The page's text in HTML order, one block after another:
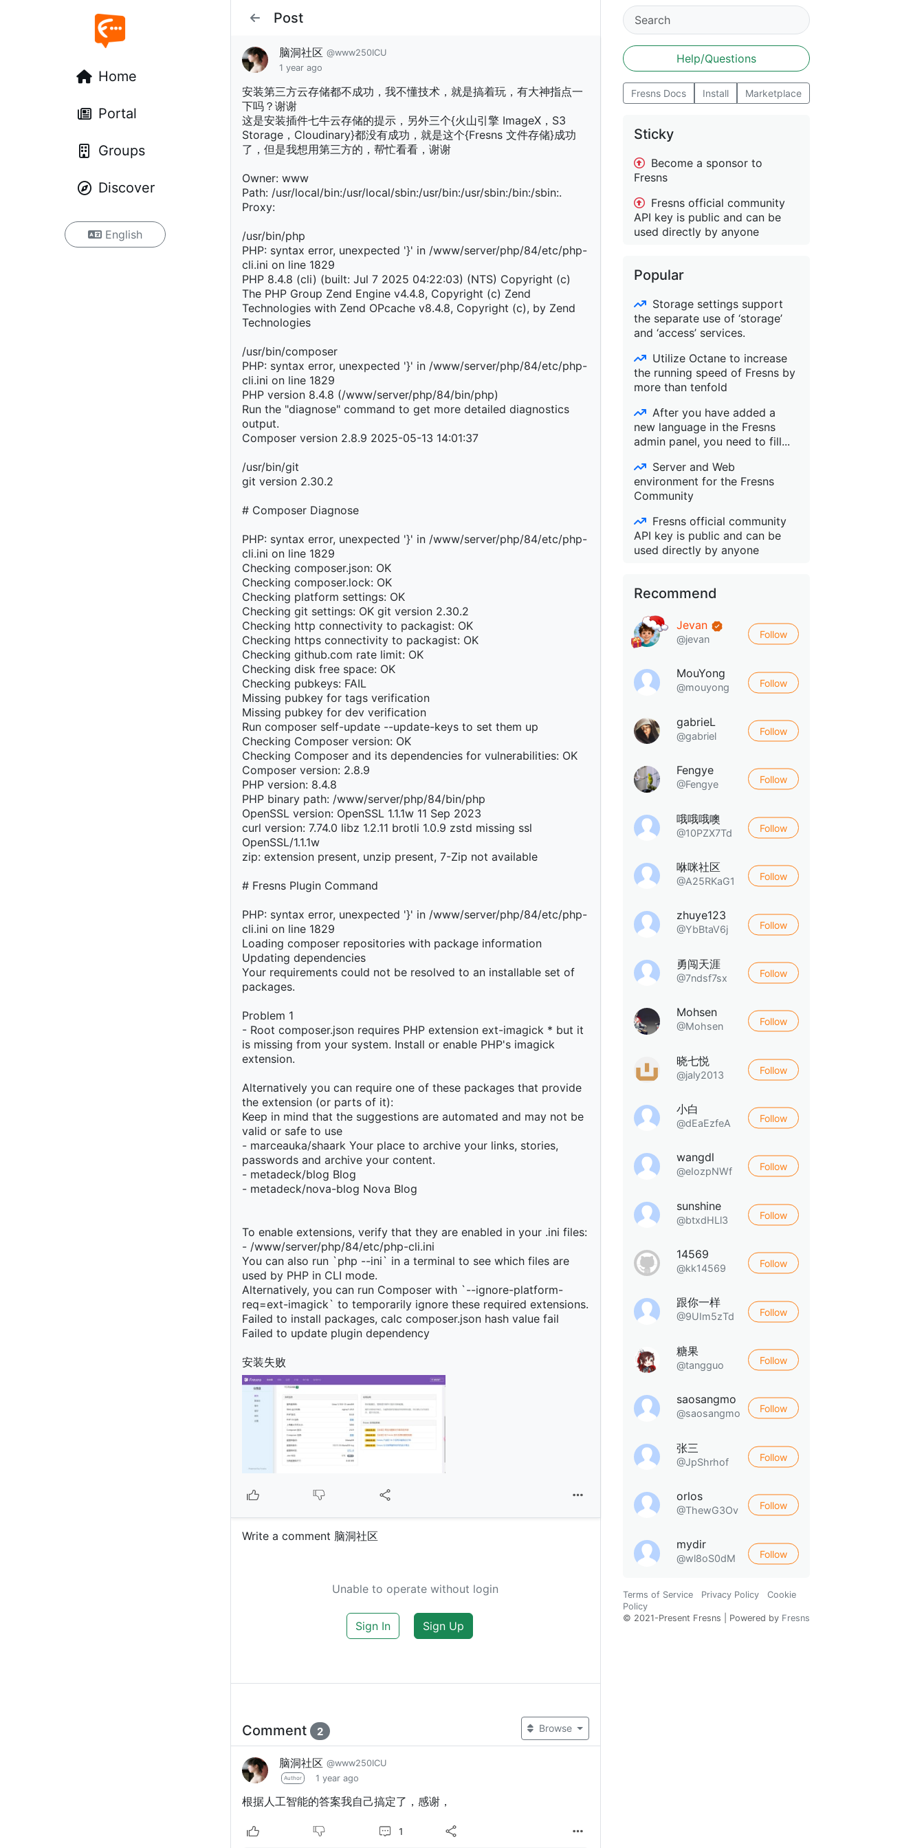
Home
Portal
Groups
Discover
English
Post
脑洞社区 @www250ICU
1 year ago
安装第三方云存储都不成功，我不懂技术，就是搞着玩，有大神指点一
下吗？谢谢
这是安装插件七牛云存储的提示，另外三个{火山引擎 ImageX，S3
Storage，Cloudinary}都没有成功，就是这个{Fresns 文件存储}成功
了，但是我想用第三方的，帮忙看看，谢谢
Owner: www
Path: /usr/local/bin:/usr/local/sbin:/usr/bin:/usr/sbin:/bin:/sbin:.
Proxy:
/usr/bin/php
PHP: syntax error, unexpected '}' in /www/server/php/84/etc/php-
cli.ini on line 1829
PHP 8.4.8 (cli) (built: Jul 7 2025 04:22:03) (NTS) Copyright (c)
The PHP Group Zend Engine v4.4.8, Copyright (c) Zend
Technologies with Zend OPcache v8.4.8, Copyright (c), by Zend
Technologies
/usr/bin/composer
PHP: syntax error, unexpected '}' in /www/server/php/84/etc/php-
cli.ini on line 1829
PHP version 8.4.8 (/www/server/php/84/bin/php)
Run the "diagnose" command to get more detailed diagnostics
output.
Composer version 2.8.9 2025-05-13 14:01:37
/usr/bin/git
git version 2.30.2
# Composer Diagnose
PHP: syntax error, unexpected '}' in /www/server/php/84/etc/php-
cli.ini on line 1829
Checking composer.json: OK
Checking composer.lock: OK
Checking platform settings: OK
Checking git settings: OK git version 2.30.2
Checking http connectivity to packagist: OK
Checking https connectivity to packagist: OK
Checking github.com rate limit: OK
Checking disk free space: OK
Checking pubkeys: FAIL
Missing pubkey for tags verification
Missing pubkey for dev verification
Run composer self-update --update-keys to set them up
Checking Composer version: OK
Checking Composer and its dependencies for vulnerabilities: OK
Composer version: 2.8.9
PHP version: 8.4.8
PHP binary path: /www/server/php/84/bin/php
OpenSSL version: OpenSSL 1.1.1w 11 Sep 2023
curl version: 7.74.0 libz 1.2.11 brotli 1.0.9 zstd missing ssl
OpenSSL/1.1.1w
zip: extension present, unzip present, 7-Zip not available
# Fresns Plugin Command
PHP: syntax error, unexpected '}' in /www/server/php/84/etc/php-
cli.ini on line 1829
Loading composer repositories with package information
Updating dependencies
Your requirements could not be resolved to an installable set of
packages.
Problem 1
- Root composer.json requires PHP extension ext-imagick * but it
is missing from your system. Install or enable PHP's imagick
extension.
Alternatively you can require one of these packages that provide
the extension (or parts of it):
Keep in mind that the suggestions are automated and may not be
valid or safe to use
- marceauka/shaark Your place to archive your links, stories,
passwords and archive your content.
- metadeck/blog Blog
- metadeck/nova-blog Nova Blog
To enable extensions, verify that they are enabled in your .ini files:
- /www/server/php/84/etc/php-cli.ini
You can also run `php --ini` in a terminal to see which files are
used by PHP in CLI mode.
Alternatively, you can run Composer with `--ignore-platform-
req=ext-imagick` to temporarily ignore these required extensions.
Failed to install packages, calc composer.json hash value fail
Failed to update plugin dependency
安装失败
Write a comment 脑洞社区
Unable to operate without login
Sign In Sign Up
Comment 2 Browse
脑洞社区 @www250ICU
Author 1 year ago
根据人工智能的答案我自己搞定了，感谢，
1
Help/Questions
Fresns Docs Install Marketplace
Sticky
Become a sponsor to
Fresns
Fresns official community
API key is public and can be
used directly by anyone
Popular
Storage settings support
the separate use of ‘storage’
and ‘access’ services.
Utilize Octane to increase
the running speed of Fresns by
more than tenfold
After you have added a
new language in the Fresns
admin panel, you need to fill...
Server and Web
environment for the Fresns
Community
Fresns official community
API key is public and can be
used directly by anyone
Recommend
Jevan
@jevan Follow
MouYong
@mouyong Follow
gabrieL
@gabriel Follow
Fengye
@Fengye Follow
哦哦哦噢
@10PZX7Td Follow
咻咪社区
@A25RKaG1 Follow
zhuye123
@YbBtaV6j Follow
勇闯天涯
@7ndsf7sx Follow
Mohsen
@Mohsen Follow
晓七悦
@jaly2013 Follow
小白
@dEaEzfeA Follow
wangdl
@eIozpNWf Follow
sunshine
@btxdHLl3 Follow
14569
@kk14569 Follow
跟你一样
@9UIm5zTd Follow
糖果
@tangguo Follow
saosangmo
@saosangmo Follow
张三
@JpShrhof Follow
orlos
@ThewG3Ov Follow
mydir
@wl8oS0dM Follow
Terms of Service Privacy Policy
Cookie
Policy
© 2021-Present Fresns | Powered by Fresns